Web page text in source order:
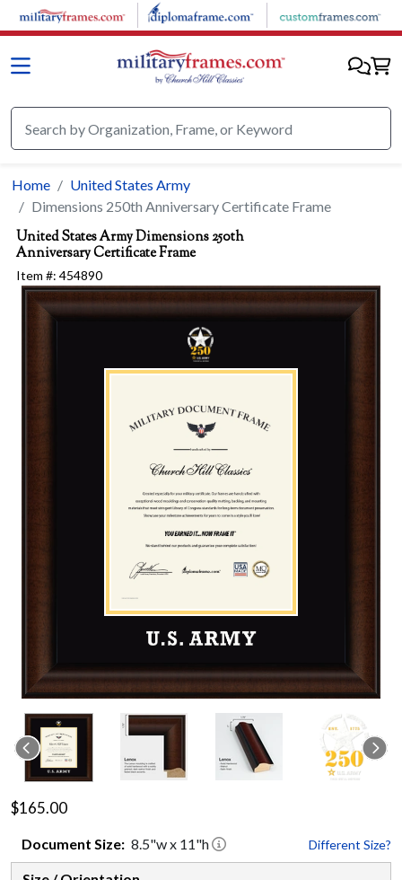
Skip to main content
Home
United States Army
Dimensions 250th Anniversary Certificate Frame
United States ArmyDimensions 250th
Anniversary Certificate Frame
Item #: 454890
$165.00
Document Size: 8.5"w x 11"h Different Size?